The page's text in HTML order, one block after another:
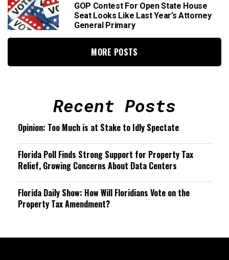
GOP Contest For Open State House
Seat Looks Like Last Year’s Attorney
General Primary
MORE POSTS
Recent Posts
Opinion: Too Much is at Stake to Idly Spectate
Florida Poll Finds Strong Support for Property Tax
Relief, Growing Concerns About Data Centers
Florida Daily Show: How Will Floridians Vote on the
Property Tax Amendment?